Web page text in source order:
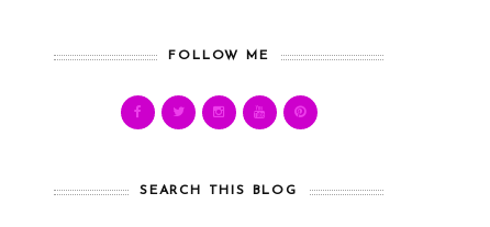
FOLLOW ME
SEARCH THIS BLOG